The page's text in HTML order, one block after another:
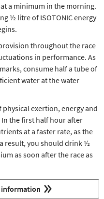
a minimum in the morning.
½ litre of ISOTONIC energy
throughout the race
in performance. As
consume half a tube of
water at the water
physical exertion, energy and
the first half hour after
at a faster rate, as the
result, you should drink ½
as soon after the race as